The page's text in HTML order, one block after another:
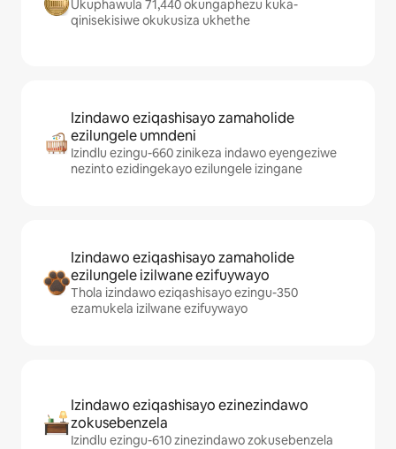
Ukuphawula 71,440 okungaphezu kuka-
qinisekisiwe okukusiza ukhethe
Izindawo eziqashisayo zamaholide
ezilungele umndeni
Izindlu ezingu-660 zinikeza indawo eyengeziwe
nezinto ezidingekayo ezilungele izingane
Izindawo eziqashisayo zamaholide
ezilungele izilwane ezifuywayo
Thola izindawo eziqashisayo ezingu-350
ezamukela izilwane ezifuywayo
Izindawo eziqashisayo ezinezindawo
zokusebenzela
Izindlu ezingu-610 zinezindawo zokusebenzela